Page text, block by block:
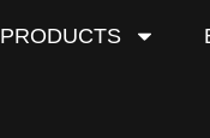
PRODUCTS